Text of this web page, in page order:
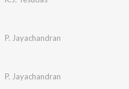
P. Jayachandran
P. Jayachandran